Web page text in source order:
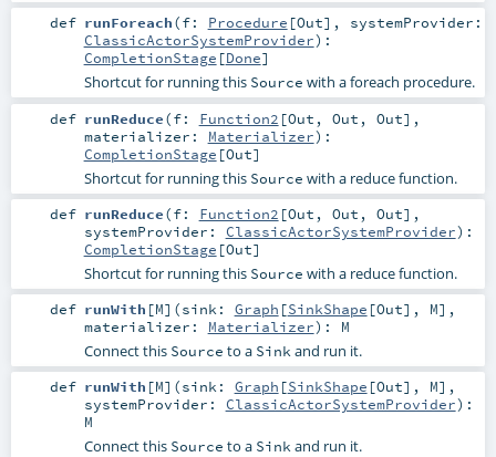
def runForeach(f: Procedure [Out] , systemProvider:
ClassicActorSystemProvider) :
CompletionStage [Done]
Shortcut for running this Source with a foreach procedure.
def runReduce(f: Function2 [Out , Out , Out] ,
materializer: Materializer) :
CompletionStage [Out]
Shortcut for running this Source with a reduce function.
def runReduce(f: Function2 [Out , Out , Out] ,
systemProvider: ClassicActorSystemProvider) :
CompletionStage [Out]
Shortcut for running this Source with a reduce function.
def runWith [M] (sink: Graph [SinkShape [Out], M] ,
materializer: Materializer) : M
Connect this Source to a Sinkand run it.
def runWith [M] (sink: Graph [SinkShape [Out], M] ,
systemProvider: ClassicActorSystemProvider) :
M
Connect this Source to a Sinkand run it.